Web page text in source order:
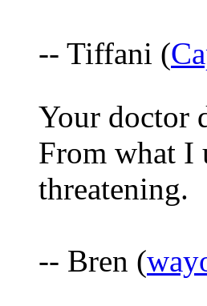
-- Tiffani (
Your doctor
From what I
threatening.
-- Bren (